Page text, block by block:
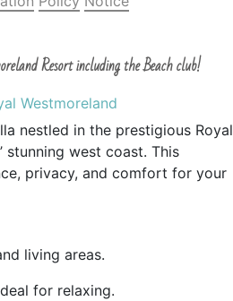
Resort including the Beach club!
Westmoreland
nestled in the prestigious Royal
stunning west coast. This
privacy, and comfort for your
living areas.
for relaxing.